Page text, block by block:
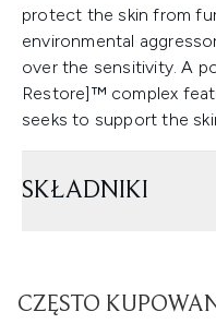
protect the skin from
environmental
over the sensitivity. A
Restore]™ complex
seeks to support the
SKŁADNIKI
CZĘSTO